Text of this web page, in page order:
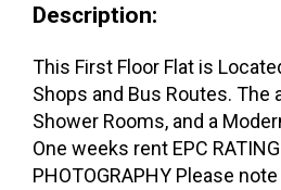
Description:
This First Floor Flat is
Shops and Bus Routes.
Shower Rooms, and a
One weeks rent EPC
PHOTOGRAPHY Please